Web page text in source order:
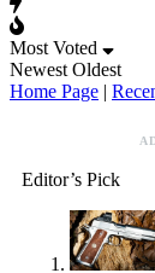
Most Voted
Newest Oldest
Home Page |
Editor’s Pick